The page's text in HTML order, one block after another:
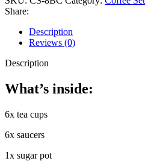
Share:
Description
Reviews (0)
Description
What’s inside:
6x tea cups
6x saucers
1x sugar pot